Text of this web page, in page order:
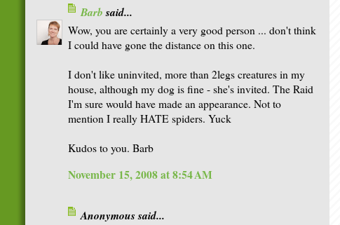
Barbsaid...
Wow, you are certainly a very good person ... don't think
I could have gone the distance on this one.
I don't like uninvited, more than 2legs creatures in my
house, although my dog is fine - she's invited. The Raid
I'm sure would have made an appearance. Not to
mention I really HATE spiders. Yuck
Kudos to you. Barb
November 15, 2008 at 8:54 AM
Anonymous said...